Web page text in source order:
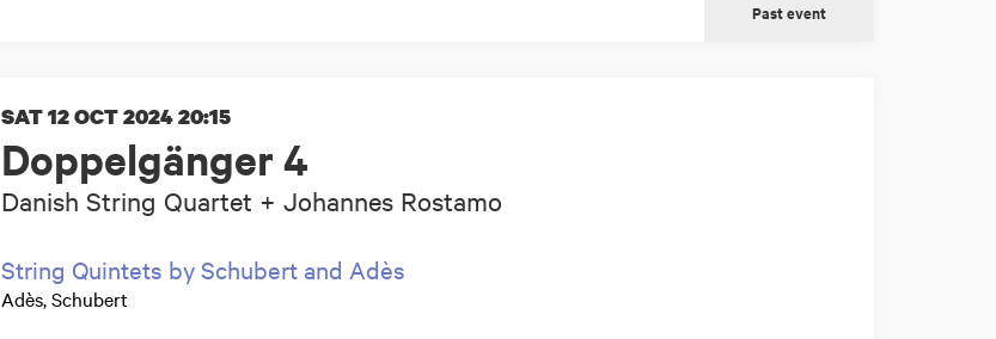
Past event
Doppelgänger 4
Danish String Quartet + Johannes Rostamo
SAT 12 OCT 202420:15
String Quintets by Schubert and Adès
Adès, Schubert